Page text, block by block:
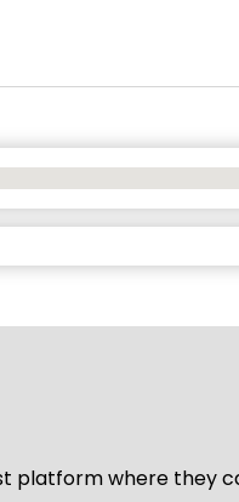
platform where they